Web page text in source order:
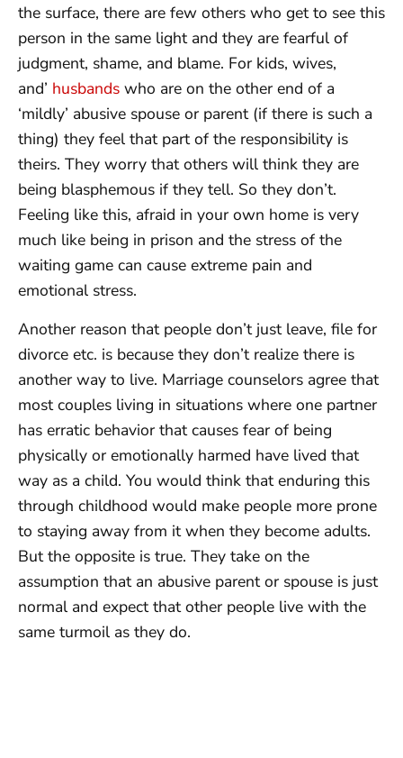
the surface, there are few others who get to see this
person in the same light and they are fearful of
judgment, shame, and blame. For kids, wives,
and’ husbands who are on the other end of a
‘mildly’ abusive spouse or parent (if there is such a
thing) they feel that part of the responsibility is
theirs. They worry that others will think they are
being blasphemous if they tell. So they don’t.
Feeling like this, afraid in your own home is very
much like being in prison and the stress of the
waiting game can cause extreme pain and
emotional stress.
Another reason that people don’t just leave, file for
divorce etc. is because they don’t realize there is
another way to live. Marriage counselors agree that
most couples living in situations where one partner
has erratic behavior that causes fear of being
physically or emotionally harmed have lived that
way as a child. You would think that enduring this
through childhood would make people more prone
to staying away from it when they become adults.
But the opposite is true. They take on the
assumption that an abusive parent or spouse is just
normal and expect that other people live with the
same turmoil as they do.